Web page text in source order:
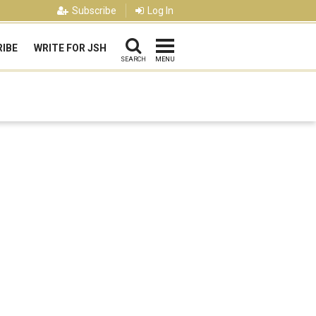
Subscribe Log In
WRITE FOR JSH
SEARCH MENU